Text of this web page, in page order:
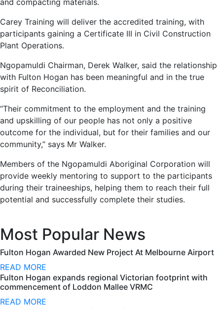
and compacting materials.
Carey Training will deliver the accredited training, with
participants gaining a Certificate III in Civil Construction
Plant Operations.
Ngopamuldi Chairman, Derek Walker, said the relationship
with Fulton Hogan has been meaningful and in the true
spirit of Reconciliation.
“Their commitment to the employment and the training
and upskilling of our people has not only a positive
outcome for the individual, but for their families and our
community,” says Mr Walker.
Members of the Ngopamuldi Aboriginal Corporation will
provide weekly mentoring to support to the participants
during their traineeships, helping them to reach their full
potential and successfully complete their studies.
Most Popular News
Fulton Hogan Awarded New Project At Melbourne Airport
READ MORE
Fulton Hogan expands regional Victorian footprint with
commencement of Loddon Mallee VRMC
READ MORE